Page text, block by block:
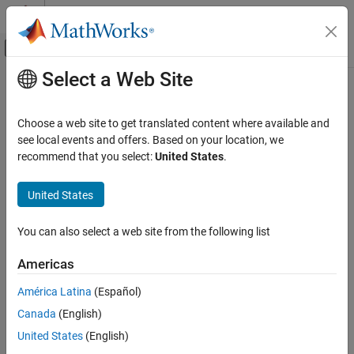
Skip to content
Off-Canvas Navigation Menu Toggle
Documentation Home
Bioinformatics Toolbox
Sequence Analysis
Data Import and Export
ON THIS PAGE
Creation
Properties
Object Functions
Examples
Main Content
bioinfo.blastplus.BLASTXOptions
Specify options forblastxquery program
Since R2024a
Description
theblastx query program[1][2], which translates a nucleotide
Creation
Syntax
optionsObj = bioinfo.blastplus.BLASTXOptions
Select a Web Site
Choose a web site to get translated content where available and
see local events and offers. Based on your location, we
recommend that you select:United States.
United States
You can also select a web site from the following list
Americas
América Latina (Español)
Canada (English)
United States (English)